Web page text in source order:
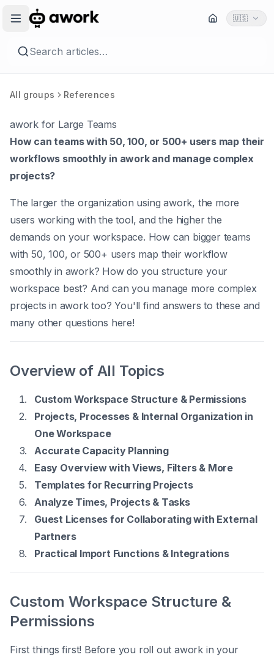
🇺🇸
Search articles…
All groups References
awork for Large Teams
How can teams with 50, 100, or 500+ users map their
workflows smoothly in awork and manage complex
projects?
The larger the organization using awork, the more
users working with the tool, and the higher the
demands on your workspace. How can bigger teams
with 50, 100, or 500+ users map their workflow
smoothly in awork? How do you structure your
workspace best? And can you manage more complex
projects in awork too? You'll find answers to these and
many other questions here!
Overview of All Topics
Custom Workspace Structure & Permissions
Projects, Processes & Internal Organization in
One Workspace
Accurate Capacity Planning
Easy Overview with Views, Filters & More
Templates for Recurring Projects
Analyze Times, Projects & Tasks
Guest Licenses for Collaborating with External
Partners
Practical Import Functions & Integrations
Custom Workspace Structure &
Permissions
First things first! Before you roll out awork in your